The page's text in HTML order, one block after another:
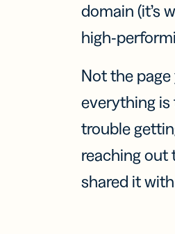
domain (it’s
high-
Not the
everything is
trouble
reaching out
shared it